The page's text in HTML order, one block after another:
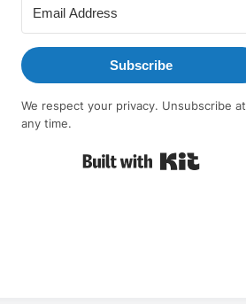
Subscribe
We respect your privacy. Unsubscribe at
any time.